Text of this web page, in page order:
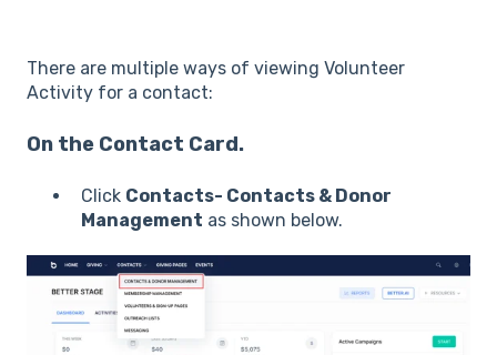
There are multiple ways of viewing Volunteer
Activity for a contact:
On the Contact Card.
Click Contacts- Contacts & Donor
Management as shown below.